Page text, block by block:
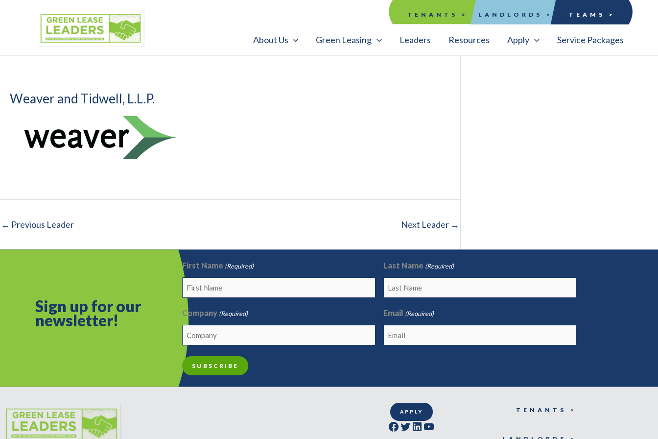
TENANTS > LANDLORDS > TEAMS >
About Us Green Leasing Leaders Resources Apply Service Packages
Weaver and Tidwell, L.L.P.
← Previous Leader Next Leader →
Sign up for our
newsletter!
First Name (Required) Last Name (Required)
Company (Required) Email (Required)
APPLY
Facebook Twitter LinkedIn YouTube
TENANTS >